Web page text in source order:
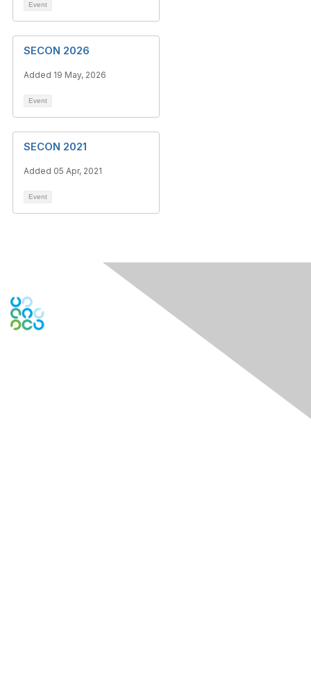
Event
SECON 2026
Added 19 May, 2026
Event
SECON 2021
Added 05 Apr, 2021
Event